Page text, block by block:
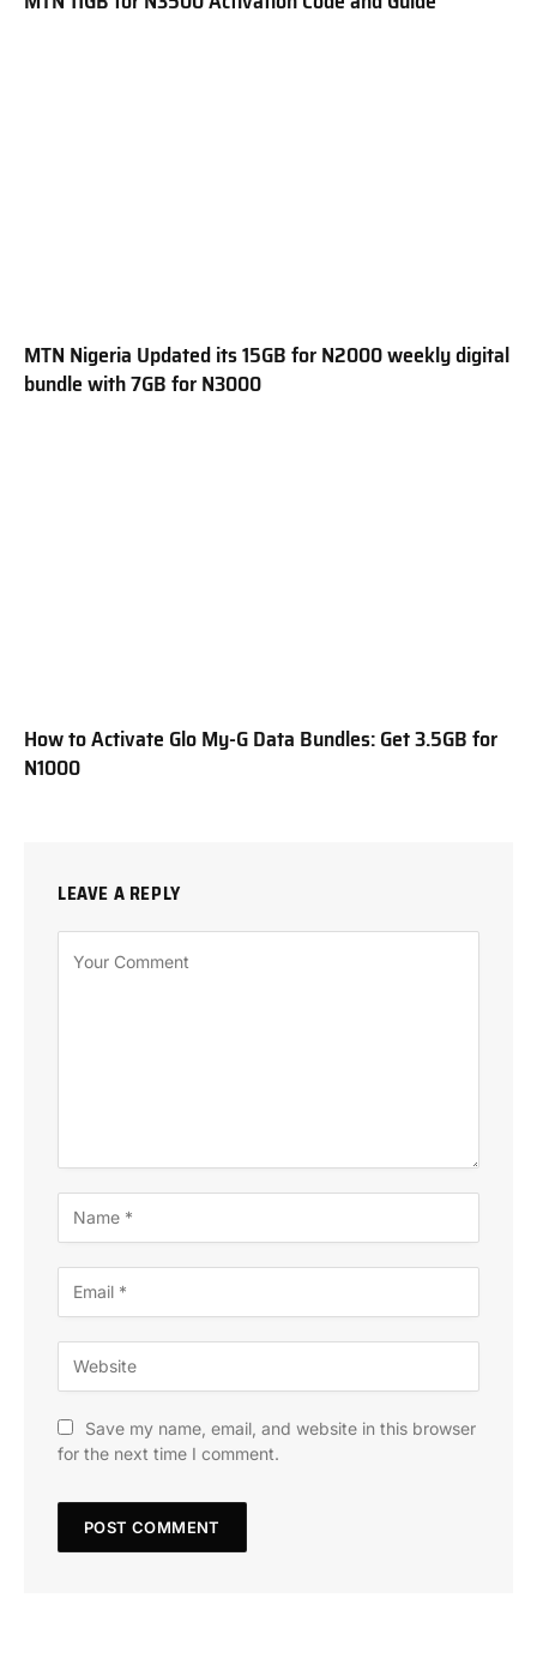
MTN Nigeria Updated its 15GB for N2000 weekly digital
bundle with 7GB for N3000
How to Activate Glo My-G Data Bundles: Get 3.5GB for
N1000
LEAVE A REPLY
Save my name, email, and website in this browser
for the next time I comment.